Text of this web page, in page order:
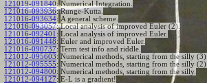
121019-091840: Numerical Integration.
121016-093936: Runge-Kutta.
121016-093634: A general scheme.
121016-093057: Local analysis of improved Euler (2).
121016-092401 : Local analysis of improved Euler.
121016-091448: Euler and improved Euler.
121016-090737: Term test info and riddle.
121012-095603: Numerical methods, starting from the silly (3).
121012-095555: Numerical methods, starting from the silly (2).
121012-094800: Numerical methods, starting from the silly.
121012-094127: E-L is a gradient!